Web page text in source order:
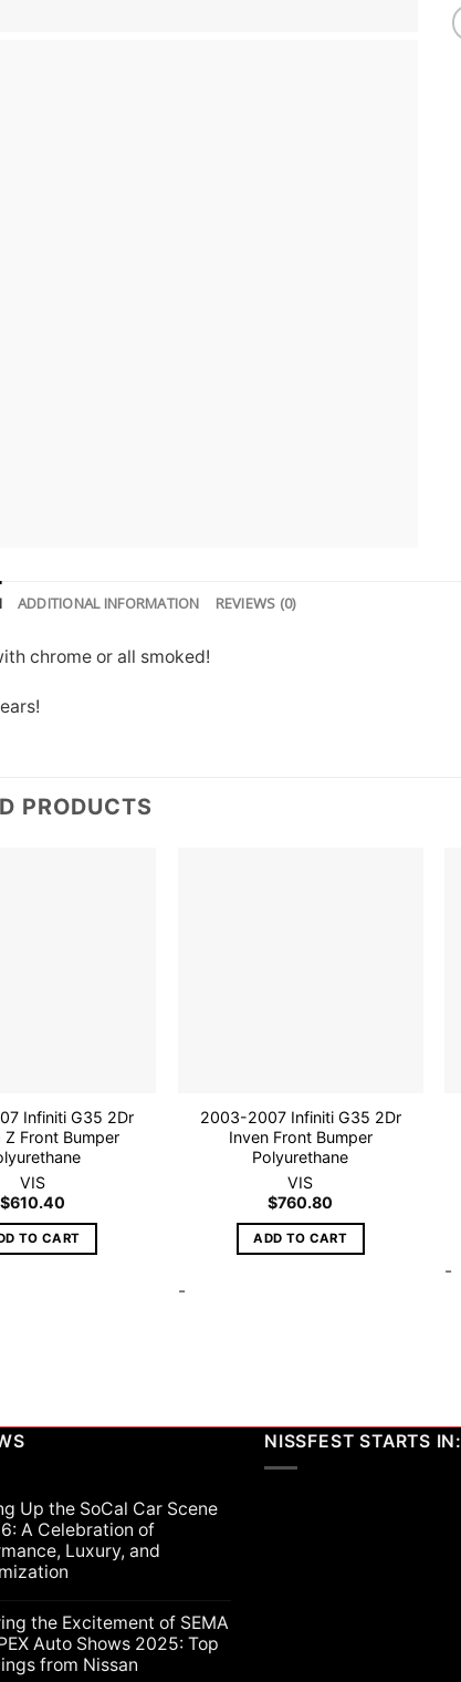
ADDITIONAL INFORMATION REVIEWS (0)
chrome or all smoked!
PRODUCTS
Infiniti G35 2Dr
Z Front Bumper
VIS
$610.40
TO CART
2003-2007 Infiniti G35 2Dr
Inven Front Bumper
Polyurethane
VIS
$760.80
ADD TO CART
-
-
Up the SoCal Car Scene
A Celebration of
Luxury, and
the Excitement of SEMA
Auto Shows 2025: Top
from Nissan
NISSFEST STARTS IN: